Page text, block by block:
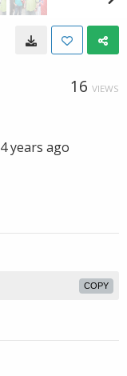
16 VIEWS
4 years ago
COPY